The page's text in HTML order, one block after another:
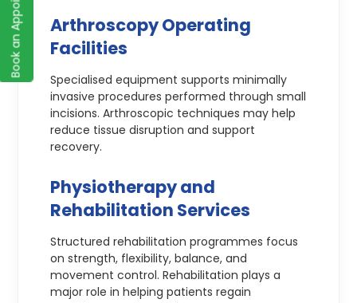
Arthroscopy Operating
Facilities
Specialised equipment supports minimally
invasive procedures performed through small
incisions. Arthroscopic techniques may help
reduce tissue disruption and support
recovery.
Physiotherapy and
Rehabilitation Services
Structured rehabilitation programmes focus
on strength, flexibility, balance, and
movement control. Rehabilitation plays a
major role in helping patients regain